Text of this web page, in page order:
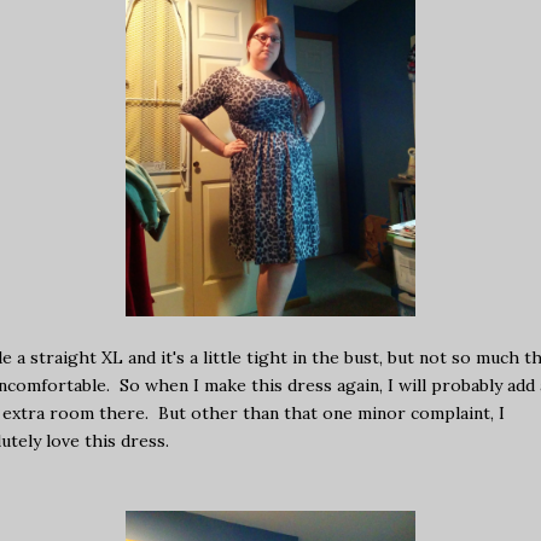
a straight XL and it's a little tight in the bust, but not so much
So when I make this dress again, I will probably add
room there. But other than that one minor complaint, I
love this dress.